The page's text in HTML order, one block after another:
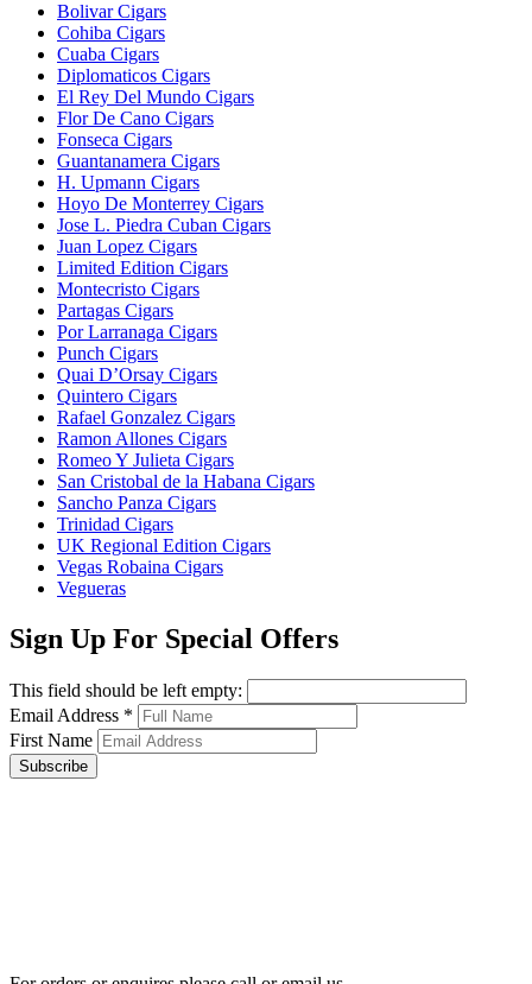
Bolivar Cigars
Cohiba Cigars
Cuaba Cigars
Diplomaticos Cigars
El Rey Del Mundo Cigars
Flor De Cano Cigars
Fonseca Cigars
Guantanamera Cigars
H. Upmann Cigars
Hoyo De Monterrey Cigars
Jose L. Piedra Cuban Cigars
Juan Lopez Cigars
Limited Edition Cigars
Montecristo Cigars
Partagas Cigars
Por Larranaga Cigars
Punch Cigars
Quai D’Orsay Cigars
Quintero Cigars
Rafael Gonzalez Cigars
Ramon Allones Cigars
Romeo Y Julieta Cigars
San Cristobal de la Habana Cigars
Sancho Panza Cigars
Trinidad Cigars
UK Regional Edition Cigars
Vegas Robaina Cigars
Vegueras
Sign Up For Special Offers
This field should be left empty:
Email Address *
First Name
Subscribe